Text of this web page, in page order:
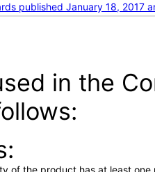
published January 18, 2017
in the
of the product has at least